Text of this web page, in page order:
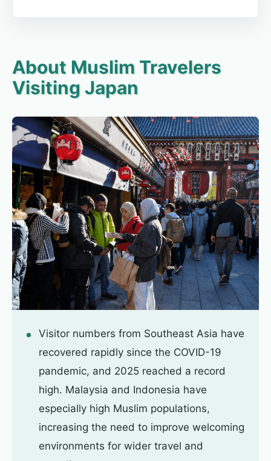
About Muslim Travelers
Visiting Japan
Visitor numbers from Southeast Asia have
recovered rapidly since the COVID-19
pandemic, and 2025 reached a record
high. Malaysia and Indonesia have
especially high Muslim populations,
increasing the need to improve welcoming
environments for wider travel and